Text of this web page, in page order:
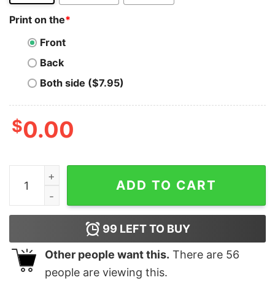
Print on the*
Front
Back
Both side ($7.95)
$0.00
Holochain T-shirt Hold Cryptocurrency quantity
ADD TO CART
99 LEFT TO BUY
Other people want this. There are 56
people are viewing this.